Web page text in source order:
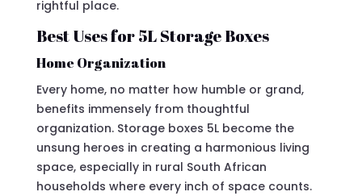
rightful place.
Best Uses for 5L Storage Boxes
Home Organization
Every home, no matter how humble or grand,
benefits immensely from thoughtful
organization. Storage boxes 5L become the
unsung heroes in creating a harmonious living
space, especially in rural South African
households where every inch of space counts.